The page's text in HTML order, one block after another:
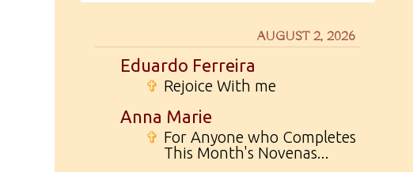
AUGUST 2, 2026
Eduardo Ferreira
✞ Rejoice With me
Anna Marie
✞ For Anyone who Completes
This Month's Novenas...